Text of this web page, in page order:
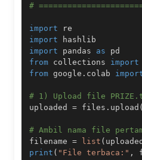
#
import
import
import pandas as
from collections import
from google . colab
# 1) Upload file
uploaded = files . upload (
# Ambil nama file
filename = list ( uploaded
print ( "File terbaca:" ,